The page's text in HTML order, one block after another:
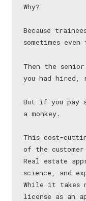
Why?
Because
sometimes
Then the
you had hired,
But if you pay
a monkey.
This cost-
of the
Real estate
science, and
While it takes
license as an